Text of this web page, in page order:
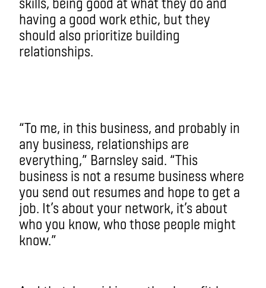
having a good work ethic, but they
should also prioritize building
relationships.
“To me, in this business, and probably in
any business, relationships are
everything,” Barnsley said. “This
business is not a resume business where
you send out resumes and hope to get a
job. It’s about your network, it’s about
who you know, who those people might
know.”